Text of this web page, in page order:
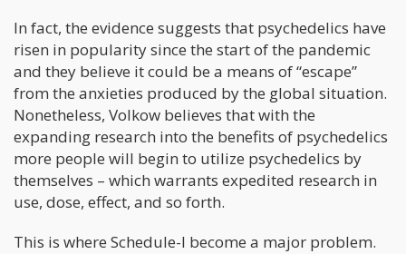
In fact, the evidence suggests that psychedelics have
risen in popularity since the start of the pandemic
and they believe it could be a means of “escape”
from the anxieties produced by the global situation.
Nonetheless, Volkow believes that with the
expanding research into the benefits of psychedelics
more people will begin to utilize psychedelics by
themselves – which warrants expedited research in
use, dose, effect, and so forth.
This is where Schedule-I become a major problem.